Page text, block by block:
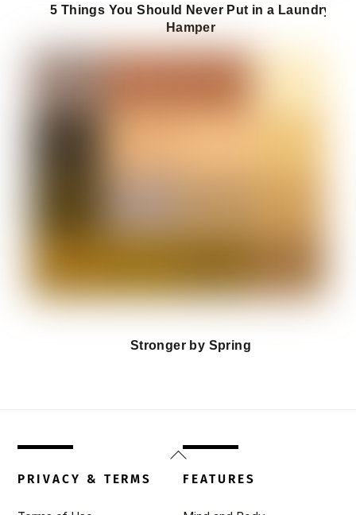
5 Things You Should Never Put in a Laundry
Hamper
Stronger by Spring
Back
To
PRIVACY & TERMS FEATURES